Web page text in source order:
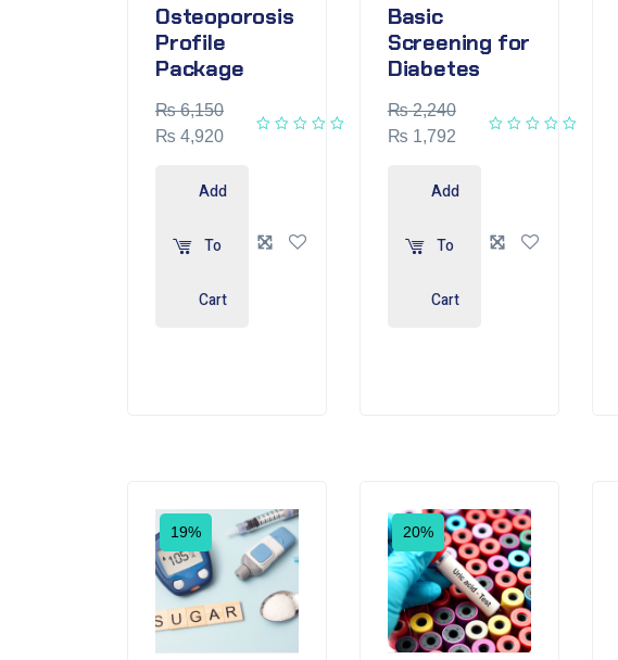
Osteoporosis
Profile
Package
₨6,150
₨ 4,920
Add
To
Cart
Basic
Screening for
Diabetes
₨2,240
₨ 1,792
Add
To
Cart
19% 20%